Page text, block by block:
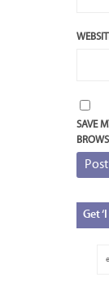
SAVE
Get